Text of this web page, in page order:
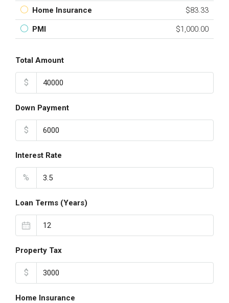
Home Insurance $83.33
PMI $1,000.00
Total Amount
$
Down Payment
$
Interest Rate
%
Loan Terms (Years)
Property Tax
$
Home Insurance